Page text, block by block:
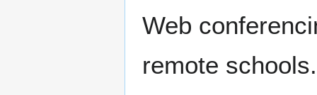
Web
remote